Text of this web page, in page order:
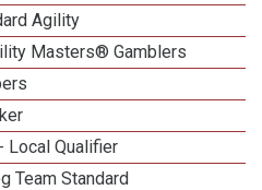
Agility
Masters® Gamblers
Local Qualifier
Team Standard